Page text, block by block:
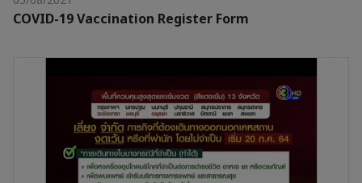
COVID-19 Vaccination Register Form